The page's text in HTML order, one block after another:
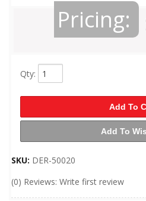
Pricing:
Qty:
Add To
Add To
SKU: DER-50020
(0) Reviews: Write first review